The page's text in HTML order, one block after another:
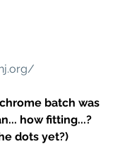
batch was
how fitting...?
dots yet?)